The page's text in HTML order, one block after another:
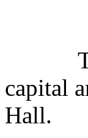
capital
Hall.